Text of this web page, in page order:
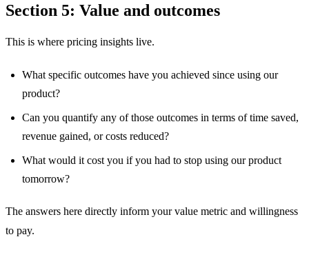
Section 5: Value and outcomes
This is where pricing insights live.
What specific outcomes have you achieved since using our
product?
Can you quantify any of those outcomes in terms of time saved,
revenue gained, or costs reduced?
What would it cost you if you had to stop using our product
tomorrow?
The answers here directly inform your value metric and willingness
to pay.